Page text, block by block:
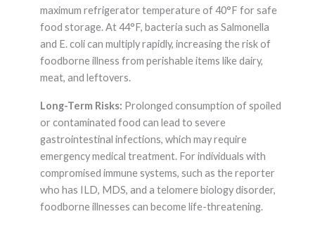
maximum refrigerator temperature of 40°F for safe
food storage. At 44°F, bacteria such as Salmonella
and E. coli can multiply rapidly, increasing the risk of
foodborne illness from perishable items like dairy,
meat, and leftovers.
Long-Term Risks: Prolonged consumption of spoiled
or contaminated food can lead to severe
gastrointestinal infections, which may require
emergency medical treatment. For individuals with
compromised immune systems, such as the reporter
who has ILD, MDS, and a telomere biology disorder,
foodborne illnesses can become life-threatening.